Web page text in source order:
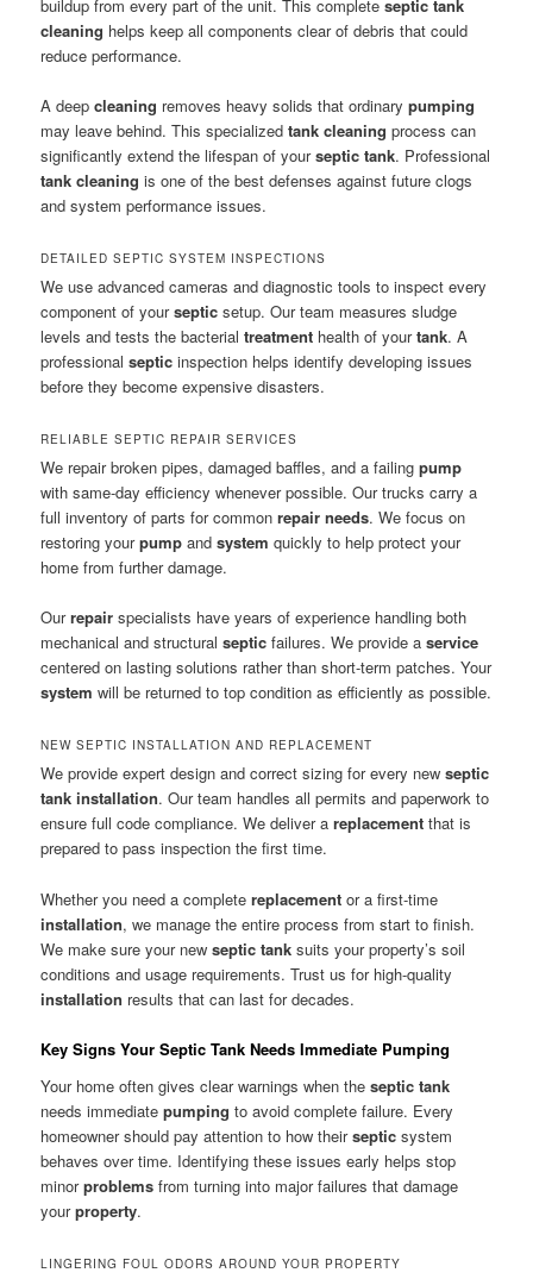
buildup from every part of the unit. This completeseptic tank
cleaning helps keep all components clear of debris that could
reduce performance.
A deepcleaning removes heavy solids that ordinarypumping
may leave behind. This specializedtank cleaning process can
significantly extend the lifespan of yourseptic tank. Professional
tank cleaning is one of the best defenses against future clogs
and system performance issues.
DETAILED SEPTIC SYSTEM INSPECTIONS
We use advanced cameras and diagnostic tools to inspect every
component of yourseptic setup. Our team measures sludge
levels and tests the bacterialtreatment health of yourtank. A
professionalseptic inspection helps identify developing issues
before they become expensive disasters.
RELIABLE SEPTIC REPAIR SERVICES
We repair broken pipes, damaged baffles, and a failingpump
with same-day efficiency whenever possible. Our trucks carry a
full inventory of parts for commonrepair needs. We focus on
restoring yourpump andsystem quickly to help protect your
home from further damage.
Ourrepair specialists have years of experience handling both
mechanical and structuralseptic failures. We provide aservice
centered on lasting solutions rather than short-term patches. Your
system will be returned to top condition as efficiently as possible.
NEW SEPTIC INSTALLATION AND REPLACEMENT
We provide expert design and correct sizing for every newseptic
tank installation. Our team handles all permits and paperwork to
ensure full code compliance. We deliver areplacement that is
prepared to pass inspection the first time.
Whether you need a completereplacement or a first-time
installation, we manage the entire process from start to finish.
We make sure your newseptic tank suits your property’s soil
conditions and usage requirements. Trust us for high-quality
installation results that can last for decades.
Key Signs Your Septic Tank Needs Immediate Pumping
Your home often gives clear warnings when theseptic tank
needs immediatepumping to avoid complete failure. Every
homeowner should pay attention to how theirseptic system
behaves over time. Identifying these issues early helps stop
minorproblems from turning into major failures that damage
yourproperty.
LINGERING FOUL ODORS AROUND YOUR PROPERTY